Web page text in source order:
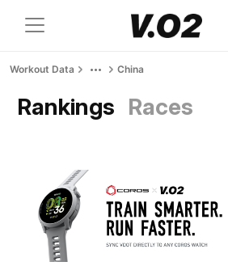
Workout Data China
Rankings Races